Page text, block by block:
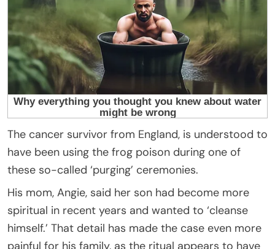
The cancer survivor from England, is understood to
have been using the frog poison during one of
these so-called ‘purging’ ceremonies.
His mom, Angie, said her son had become more
spiritual in recent years and wanted to ‘cleanse
himself.’ That detail has made the case even more
painful for his family, as the ritual appears to have